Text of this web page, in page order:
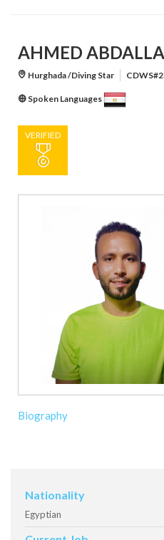
AHMED
Hurghada /Diving Star
Spoken Languages
VERIFIED
Biography
Nationality
Egyptian